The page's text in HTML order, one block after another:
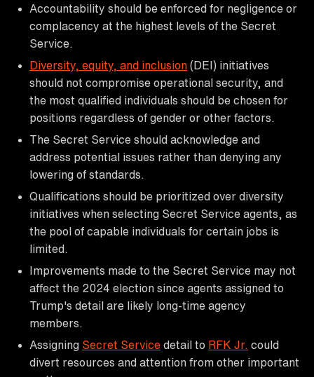
Accountability should be enforced for negligence or
complacency at the highest levels of the Secret
Service.
Diversity, equity, and inclusion (DEI) initiatives
should not compromise operational security, and
the most qualified individuals should be chosen for
positions regardless of gender or other factors.
The Secret Service should acknowledge and
address potential issues rather than denying any
lowering of standards.
Qualifications should be prioritized over diversity
initiatives when selecting Secret Service agents, as
the pool of capable individuals for certain jobs is
limited.
Improvements made to the Secret Service may not
affect the 2024 election since agents assigned to
Trump's detail are likely long-time agency
members.
Assigning Secret Service detail to RFK Jr. could
divert resources and attention from other important